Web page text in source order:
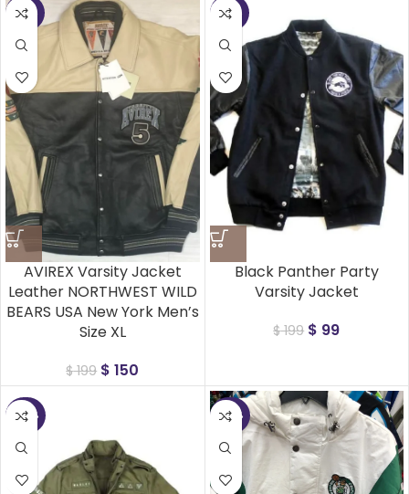
-25%
AVIREX Varsity Jacket
Leather NORTHWEST WILD
BEARS USA New York Men’s
Size XL
$199 $ 150
-50%
Black Panther Party
Varsity Jacket
$199 $ 99
-45% -45%